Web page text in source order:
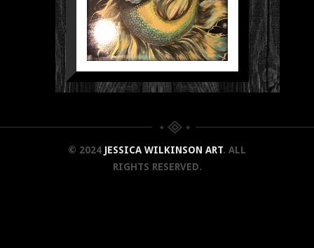
© 2024 JESSICA WILKINSON ART. ALL
RIGHTS RESERVED.